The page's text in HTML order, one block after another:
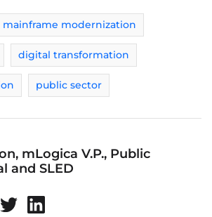
mainframe modernization
digital transformation
public sector
mLogica V.P., Public
and SLED